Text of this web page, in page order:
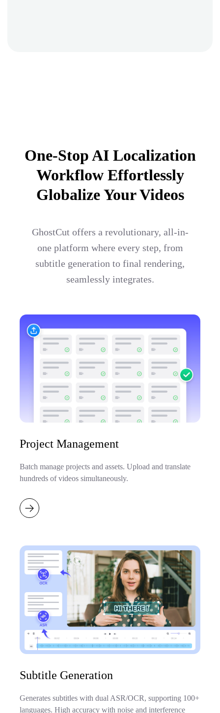
One-Stop AI Localization
Workflow Effortlessly
Globalize Your Videos
GhostCut offers a revolutionary, all-in-
one platform where every step, from
subtitle generation to final rendering,
seamlessly integrates.
Project Management
Batch manage projects and assets. Upload and translate
hundreds of videos simultaneously.
Subtitle Generation
Generates subtitles with dual ASR/OCR, supporting 100+
languages. High accuracy with noise and interference